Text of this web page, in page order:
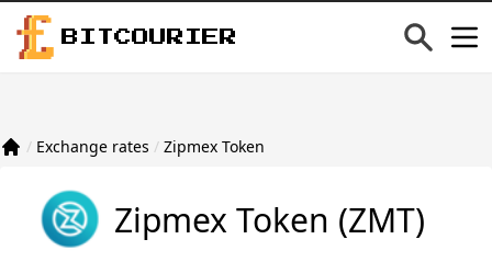
BITCOURIER
/ Exchange rates / Zipmex Token
Zipmex Token (ZMT)